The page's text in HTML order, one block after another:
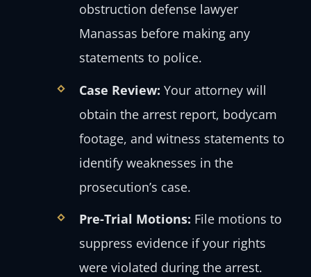
obstruction defense lawyer
Manassas before making any
statements to police.
Case Review: Your attorney will
obtain the arrest report, bodycam
footage, and witness statements to
identify weaknesses in the
prosecution’s case.
Pre-Trial Motions: File motions to
suppress evidence if your rights
were violated during the arrest.